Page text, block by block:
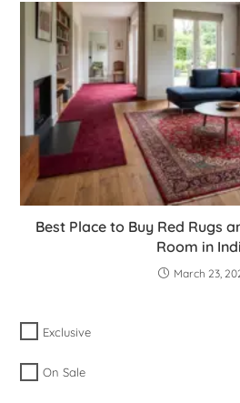
Best Place to Buy Red Rugs
Room in
March 23,
Exclusive
On Sale